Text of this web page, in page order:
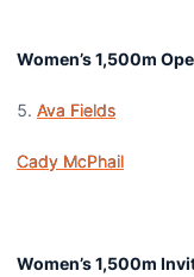
Women’s 1,500m
Ava Fields
Cady McPhail
Women’s 1,500m